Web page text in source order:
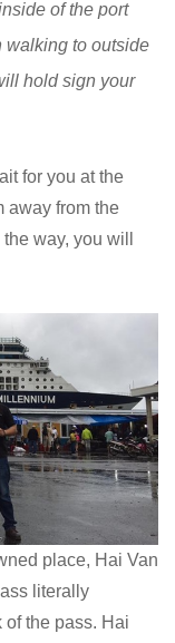
of the port
walking to outside
hold sign your
for you at the
away from the
the way, you will
place, Hai Van
literally
of the pass. Hai